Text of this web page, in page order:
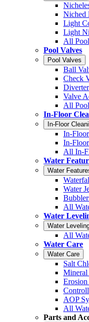
Niched
Light
Light
All
Pool Valves
Pool Valves
Ball
Check
Valve
All
In-Floor
In-Floor
In-
In-
All In-
Water
Water
Water
All
Water
Water
All
Water Care
Water Care
Salt
Mineral
Erosion
AOP
All
Parts and